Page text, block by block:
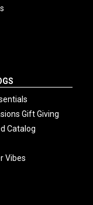
Gift Giving
Catalog
Vibes